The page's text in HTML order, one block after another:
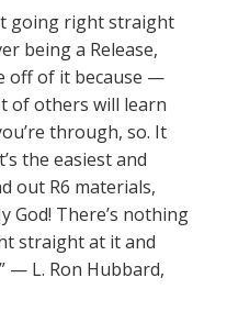
going right straight
being a Release,
off of it because —
of others will learn
through, so. It
the easiest and
out R6 materials,
God! There’s nothing
straight at it and
— L. Ron Hubbard,